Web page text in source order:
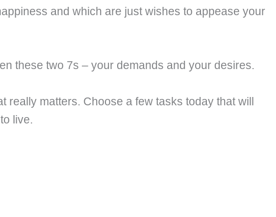
and which are just wishes to appease your
these two 7s – your demands and your desires.
really matters. Choose a few tasks today that will
live.